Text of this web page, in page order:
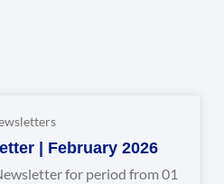
| February 2026
for period from 01